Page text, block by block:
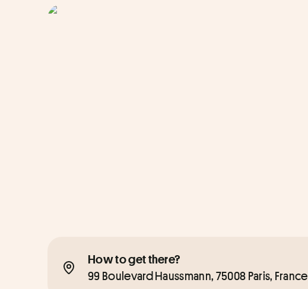
How to get there?
99 Boulevard Haussmann, 75008 Paris, France